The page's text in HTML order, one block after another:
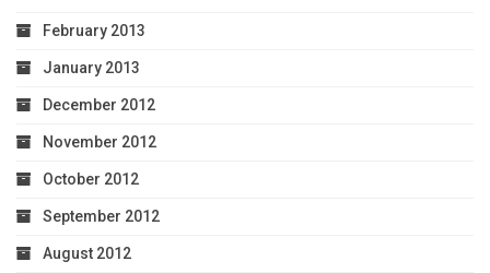
February 2013
January 2013
December 2012
November 2012
October 2012
September 2012
August 2012